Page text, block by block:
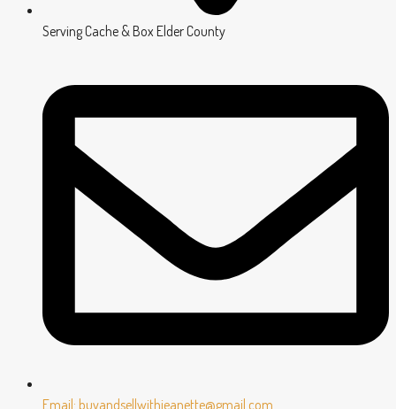
Serving Cache & Box Elder County
Email: buyandsellwithjeanette@gmail.com